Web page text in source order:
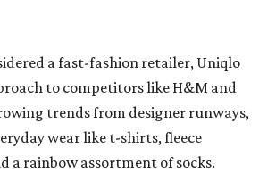
a fast-fashion retailer, Uniqlo
to competitors like H&M and
trends from designer runways,
wear like t-shirts, fleece
a rainbow assortment of socks.